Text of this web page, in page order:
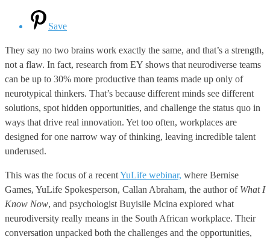
Save
They say no two brains work exactly the same, and that’s a strength,
not a flaw. In fact, research from EY shows that neurodiverse teams
can be up to 30% more productive than teams made up only of
neurotypical thinkers. That’s because different minds see different
solutions, spot hidden opportunities, and challenge the status quo in
ways that drive real innovation. Yet too often, workplaces are
designed for one narrow way of thinking, leaving incredible talent
underused.
This was the focus of a recentYuLife webinar, where Bernise
Games, YuLife Spokesperson, Callan Abraham, the author of What I
Know Now, and psychologist Buyisile Mcina explored what
neurodiversity really means in the South African workplace. Their
conversation unpacked both the challenges and the opportunities,